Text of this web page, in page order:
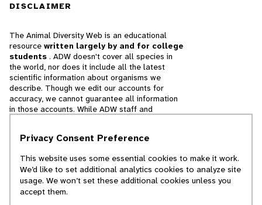
DISCLAIMER
The Animal Diversity Web is an educational
resource written largely by and for college
students . ADW doesn't cover all species in
the world, nor does it include all the latest
scientific information about organisms we
describe. Though we edit our accounts for
accuracy, we cannot guarantee all information
in those accounts. While ADW staff and
cannot necessarily endorse the contents of
© 2025, Regents of the University of Michigan
Privacy Consent Preference
This website uses some essential cookies to make it work.
We’d like to set additional analytics cookies to analyze site
usage. We won’t set these additional cookies unless you
accept them.